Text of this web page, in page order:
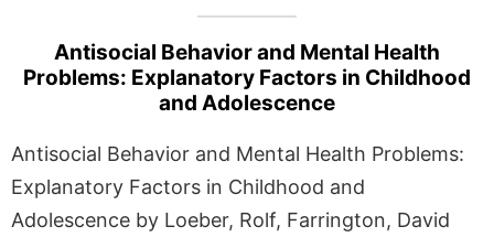
Antisocial Behavior and Mental Health
Problems: Explanatory Factors in Childhood
and Adolescence
Antisocial Behavior and Mental Health Problems:
Explanatory Factors in Childhood and
Adolescence by Loeber, Rolf, Farrington, David